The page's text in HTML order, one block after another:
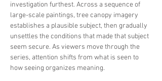
investigation furthest. Across a sequence of
large-scale paintings, tree canopy imagery
establishes a plausible subject, then gradually
unsettles the conditions that made that subject
seem secure. As viewers move through the
series, attention shifts from what is seen to
how seeing organizes meaning.